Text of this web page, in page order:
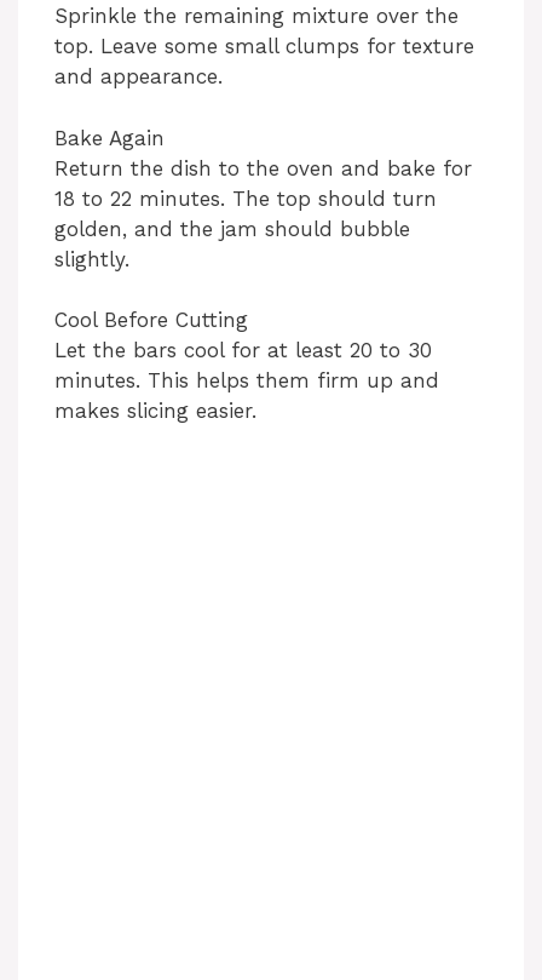
Sprinkle the remaining mixture over the
top. Leave some small clumps for texture
and appearance.
Bake Again
Return the dish to the oven and bake for
18 to 22 minutes. The top should turn
golden, and the jam should bubble
slightly.
Cool Before Cutting
Let the bars cool for at least 20 to 30
minutes. This helps them firm up and
makes slicing easier.